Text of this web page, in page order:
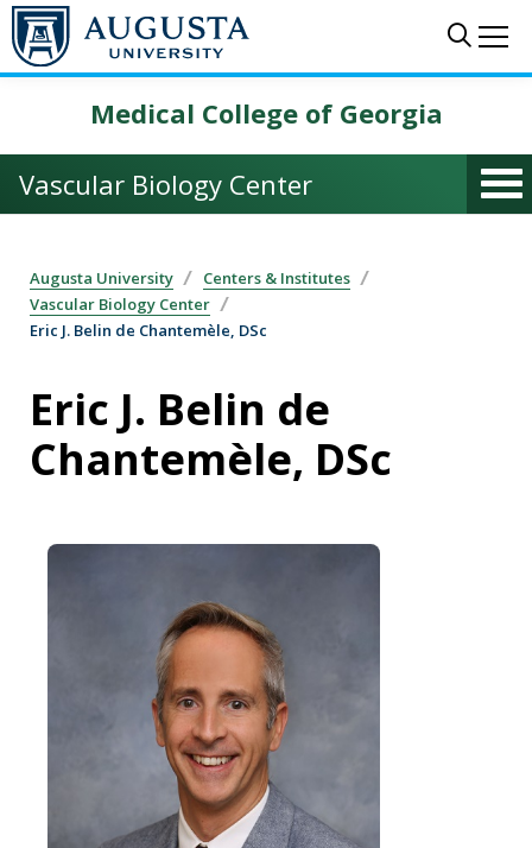
Skip to main content
Medical College of Georgia
Vascular Biology Center
Augusta University
Centers & Institutes
Vascular Biology Center
Eric J. Belin de Chantemèle, DSc
Eric J. Belin de
Chantemèle, DSc